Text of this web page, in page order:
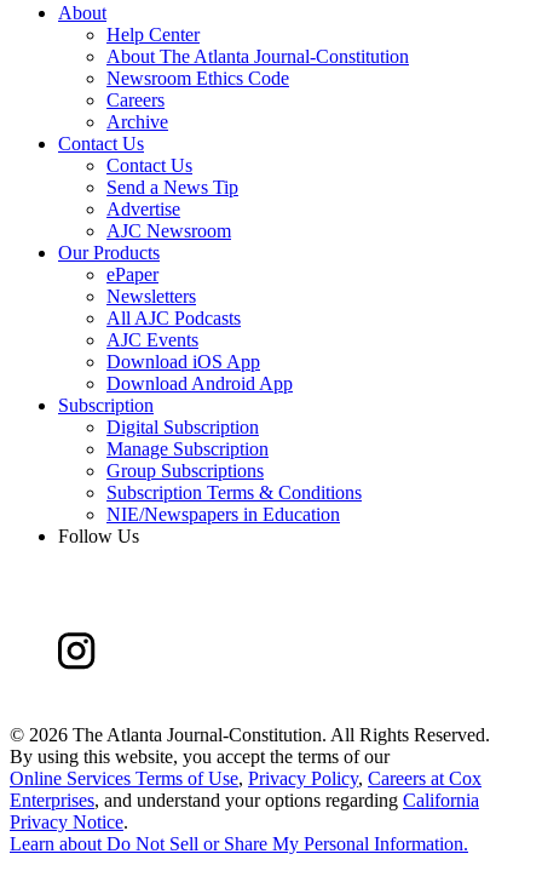
About
Help Center
About The Atlanta Journal-Constitution
Newsroom Ethics Code
Careers
Archive
Contact Us
Contact Us
Send a News Tip
Advertise
AJC Newsroom
Our Products
ePaper
Newsletters
All AJC Podcasts
AJC Events
Download iOS App
Download Android App
Subscription
Digital Subscription
Manage Subscription
Group Subscriptions
Subscription Terms & Conditions
NIE/Newspapers in Education
Follow Us
© 2026 The Atlanta Journal-Constitution. All Rights Reserved.
By using this website, you accept the terms of our
Online Services Terms of Use, Privacy Policy, Careers at Cox
Enterprises, and understand your options regarding California
Privacy Notice.
Learn about Do Not Sell or Share My Personal Information.